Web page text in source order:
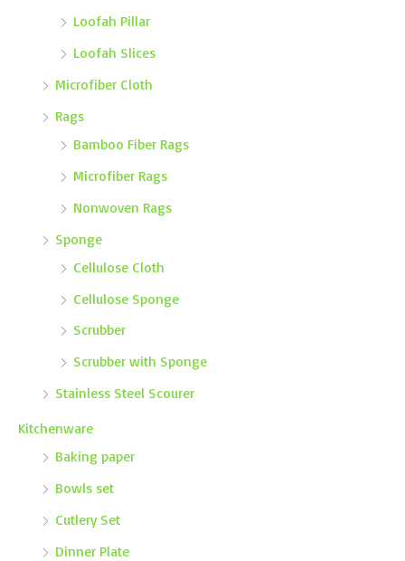
Loofah Pillar
Loofah Slices
Microfiber Cloth
Rags
Bamboo Fiber Rags
Microfiber Rags
Nonwoven Rags
Sponge
Cellulose Cloth
Cellulose Sponge
Scrubber
Scrubber with Sponge
Stainless Steel Scourer
Kitchenware
Baking paper
Bowls set
Cutlery Set
Dinner Plate